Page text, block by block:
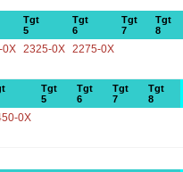
Tgt
5
Tgt
6
Tgt
7
Tgt
8
0X 2325-0X 2275-0X
Tgt
5
Tgt
6
Tgt
7
Tgt
8
0X